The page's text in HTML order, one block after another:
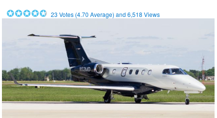
23 Votes (4.70 Average) and6,518 Views